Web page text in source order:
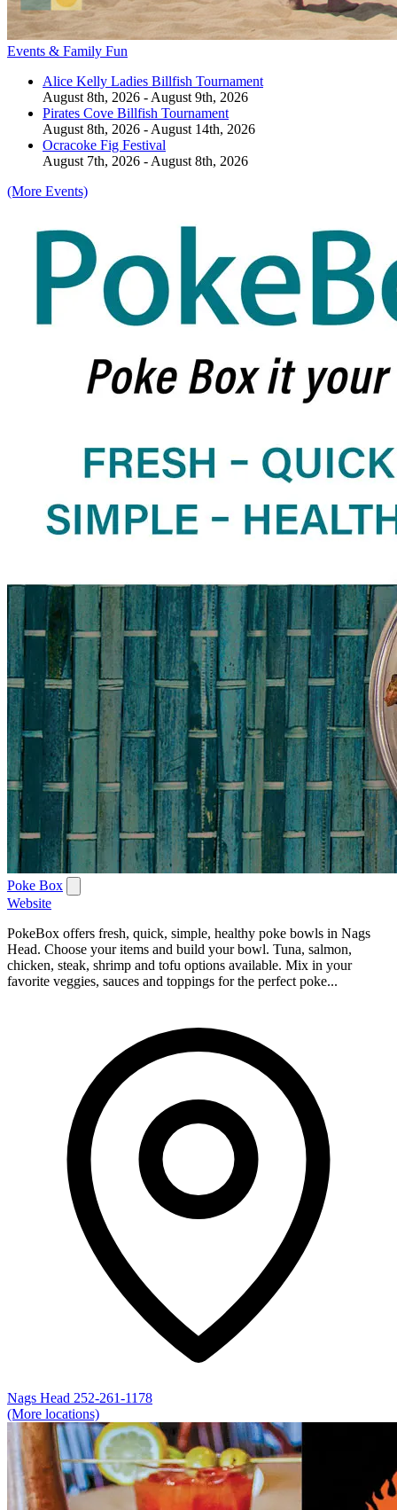
Events & Family Fun
Alice Kelly Ladies Billfish Tournament
August 8th, 2026 - August 9th, 2026
Pirates Cove Billfish Tournament
August 8th, 2026 - August 14th, 2026
Ocracoke Fig Festival
August 7th, 2026 - August 8th, 2026
(More Events)
Poke Box
Website
PokeBox offers fresh, quick, simple, healthy poke bowls in Nags
Head. Choose your items and build your bowl. Tuna, salmon,
chicken, steak, shrimp and tofu options available. Mix in your
favorite veggies, sauces and toppings for the perfect poke...
Nags Head 252-261-1178
(More locations)